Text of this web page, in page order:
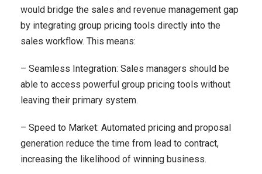
would bridge the sales and revenue management gap
by integrating group pricing tools directly into the
sales workflow. This means:
– Seamless Integration: Sales managers should be
able to access powerful group pricing tools without
leaving their primary system.
– Speed to Market: Automated pricing and proposal
generation reduce the time from lead to contract,
increasing the likelihood of winning business.